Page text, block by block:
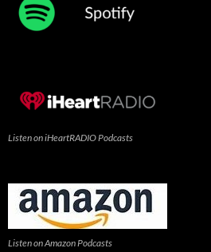
Listen on iHeartRADIO Podcasts
Listen on Amazon Podcasts